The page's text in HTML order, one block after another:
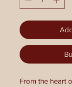
From the heart